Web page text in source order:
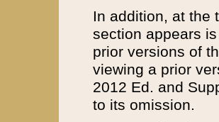
In addition, at the
section appears
prior versions of
viewing a prior
2012 Ed. and
to its omission.